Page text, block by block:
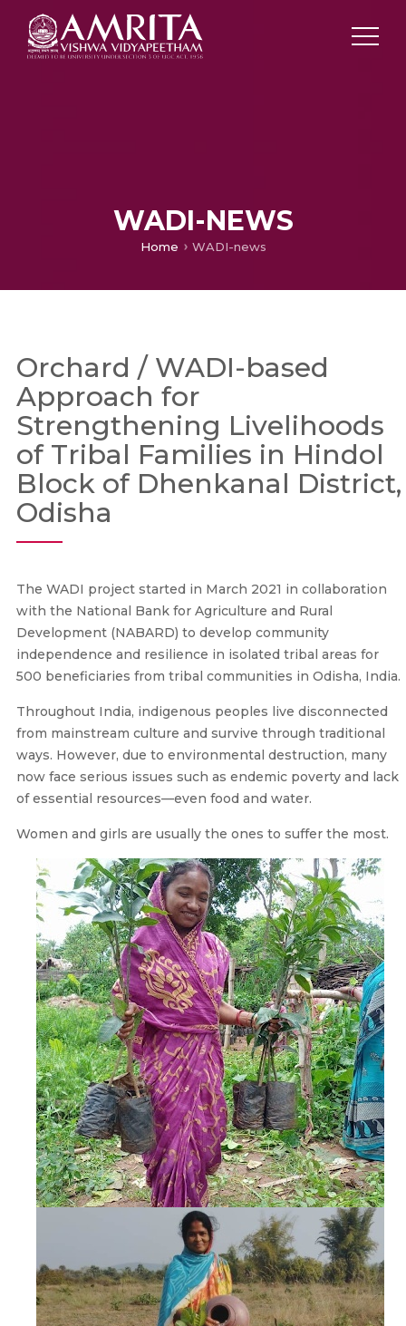
WADI-NEWS
Home WADI-news
Orchard / WADI-based
Approach for
Strengthening Livelihoods
of Tribal Families in Hindol
Block of Dhenkanal District,
Odisha
The WADI project started in March 2021 in collaboration
with the National Bank for Agriculture and Rural
Development (NABARD) to develop community
independence and resilience in isolated tribal areas for
500 beneficiaries from tribal communities in Odisha, India.
Throughout India, indigenous peoples live disconnected
from mainstream culture and survive through traditional
ways. However, due to environmental destruction, many
now face serious issues such as endemic poverty and lack
of essential resources—even food and water.
Women and girls are usually the ones to suffer the most.